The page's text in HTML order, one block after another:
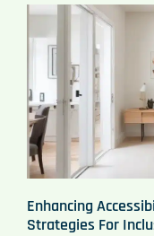
Enhancing
Strategies For